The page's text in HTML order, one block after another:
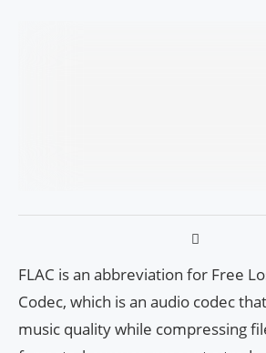
FLAC is an abbreviation for Free
Codec, which is an audio codec
music quality while compressing